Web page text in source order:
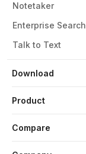
Download
Notetaker
Enterprise Search
Talk to Text
Product
Compare